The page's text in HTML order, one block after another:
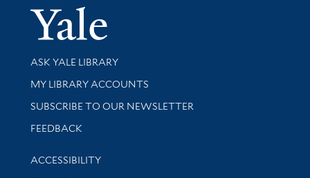
Yale
Library Services
ASK YALE LIBRARY
Get research help and support
MY LIBRARY ACCOUNTS
SUBSCRIBE TO OUR NEWSLETTER
Stay updated with library news and events
FEEDBACK
Library Information
ACCESSIBILITY